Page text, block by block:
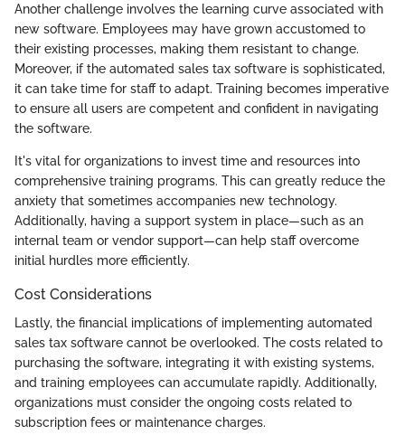
Another challenge involves the learning curve associated with
new software. Employees may have grown accustomed to
their existing processes, making them resistant to change.
Moreover, if the automated sales tax software is sophisticated,
it can take time for staff to adapt. Training becomes imperative
to ensure all users are competent and confident in navigating
the software.
It's vital for organizations to invest time and resources into
comprehensive training programs. This can greatly reduce the
anxiety that sometimes accompanies new technology.
Additionally, having a support system in place—such as an
internal team or vendor support—can help staff overcome
initial hurdles more efficiently.
Cost Considerations
Lastly, the financial implications of implementing automated
sales tax software cannot be overlooked. The costs related to
purchasing the software, integrating it with existing systems,
and training employees can accumulate rapidly. Additionally,
organizations must consider the ongoing costs related to
subscription fees or maintenance charges.